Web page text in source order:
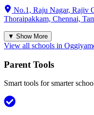
No.1, Raju Nagar, Rajiv
Thoraipakkam, Chennai,
▼ Show More
View all schools in
Parent Tools
Smart tools for smarter